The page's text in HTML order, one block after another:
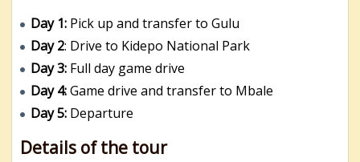
Day 1: Pick up and transfer to Gulu
Day 2: Drive to Kidepo National Park
Day 3: Full day game drive
Day 4:Game drive and transfer to Mbale
Day 5: Departure
Details of the tour